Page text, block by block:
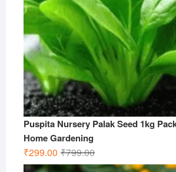
Puspita Nursery Palak Seed 1kg
Home Gardening
₹799.00Original
price
₹299.00
Current
price